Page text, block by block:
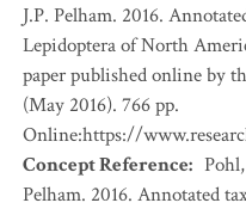
J.P. Pelham. 2016.
Lepidoptera of North
paper published online by
(May 2016). 766 pp.
Online:https://
Concept Reference:
Pelham. 2016. Annotated